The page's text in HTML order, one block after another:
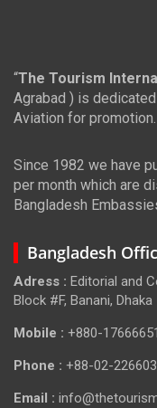
“The Tourism
Agrabad ) is
Aviation for promotion.
Since 1982 we have
per month which are
Bangladesh
Bangladesh
Adress : Editorial and
Block #F, Banani,
Mobile : +880-
Phone : +88-02-
Email :